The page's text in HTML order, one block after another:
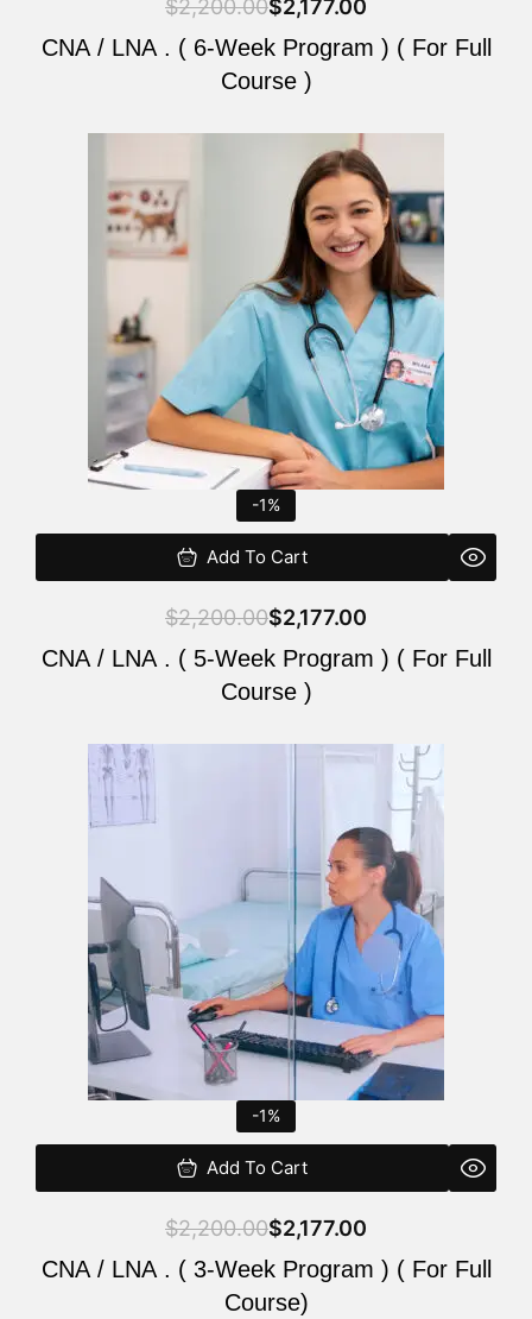
$2,200.00$2,177.00
CNA / LNA . ( 6-Week Program ) ( For Full
Course )
-1%
Add To Cart
$2,200.00
was:
$2,200.00.
$2,177.00
is:
$2,177.00.
CNA / LNA . ( 5-Week Program ) ( For Full
Course )
-1%
Add To Cart
$2,200.00$2,177.00
CNA / LNA . ( 3-Week Program ) ( For Full
Course)